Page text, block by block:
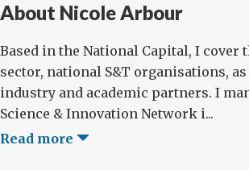
About Nicole Arbour
Based in the National Capital, I cover
sector, national S&T organisations,
industry and academic partners. I
Science & Innovation Network i...
Read more